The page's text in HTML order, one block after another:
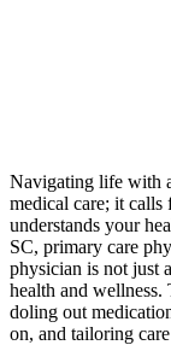
Navigating life with
medical care; it calls
understands your
SC, primary care
physician is not just
health and
doling out
on, and tailoring